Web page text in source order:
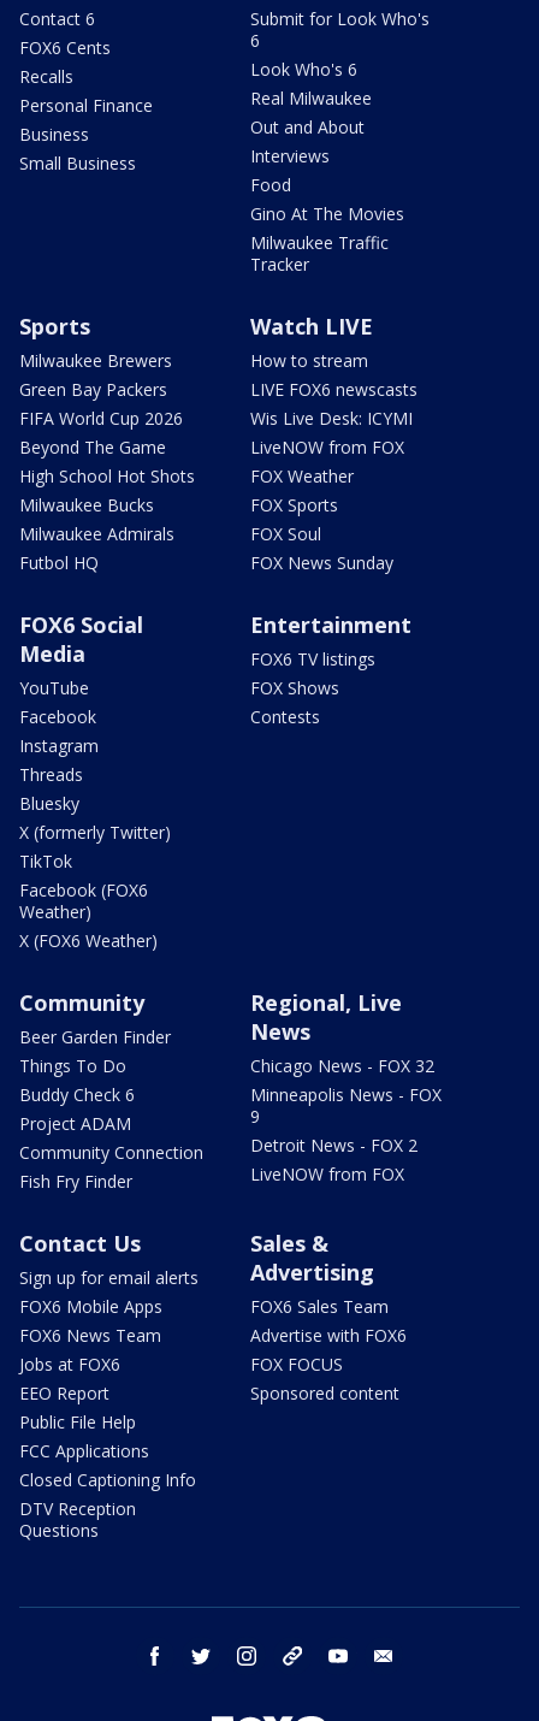
Contact 6
FOX6 Cents
Recalls
Personal Finance
Business
Small Business
Submit for Look Who's
6
Look Who's 6
Real Milwaukee
Out and About
Interviews
Food
Gino At The Movies
Milwaukee Traffic
Tracker
Sports
Milwaukee Brewers
Green Bay Packers
FIFA World Cup 2026
Beyond The Game
High School Hot Shots
Milwaukee Bucks
Milwaukee Admirals
Futbol HQ
Watch LIVE
How to stream
LIVE FOX6 newscasts
Wis Live Desk: ICYMI
LiveNOW from FOX
FOX Weather
FOX Sports
FOX Soul
FOX News Sunday
FOX6 Social
Media
YouTube
Facebook
Instagram
Threads
Bluesky
X (formerly Twitter)
TikTok
Facebook (FOX6
Weather)
X (FOX6 Weather)
Entertainment
FOX6 TV listings
FOX Shows
Contests
Community
Beer Garden Finder
Things To Do
Buddy Check 6
Project ADAM
Community Connection
Fish Fry Finder
Regional, Live
News
Chicago News - FOX 32
Minneapolis News - FOX
9
Detroit News - FOX 2
LiveNOW from FOX
Contact Us
Sign up for email alerts
FOX6 Mobile Apps
FOX6 News Team
Jobs at FOX6
EEO Report
Public File Help
FCC Applications
Closed Captioning Info
DTV Reception
Questions
Sales &
Advertising
FOX6 Sales Team
Advertise with FOX6
FOX FOCUS
Sponsored content
facebook twitter instagram threads youtube